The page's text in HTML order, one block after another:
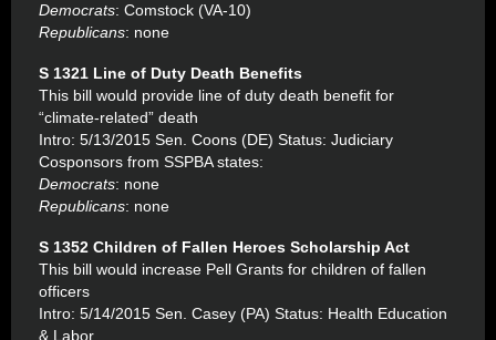
Democrats: Comstock (VA-10)
Republicans: none
S 1321 Line of Duty Death Benefits
This bill would provide line of duty death benefit for
“climate-related” death
Intro: 5/13/2015 Sen. Coons (DE) Status: Judiciary
Cosponsors from SSPBA states:
Democrats: none
Republicans: none
S 1352 Children of Fallen Heroes Scholarship Act
This bill would increase Pell Grants for children of fallen
officers
Intro: 5/14/2015 Sen. Casey (PA) Status: Health Education
& Labor